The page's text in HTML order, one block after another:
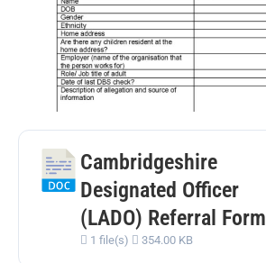
Cambridgeshire
Designated Officer
(LADO) Referral Form
1 file(s) 354.00 KB